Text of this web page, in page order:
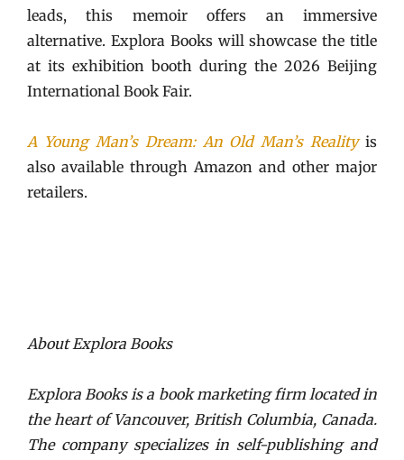
leads, this memoir offers an immersive
alternative. Explora Books will showcase the title
at its exhibition booth during the 2026 Beijing
International Book Fair.
A Young Man’s Dream: An Old Man’s Realityis
also available through Amazon and other major
retailers.
About Explora Books
Explora Books is a book marketing firm located in
the heart of Vancouver, British Columbia, Canada.
The company specializes in self-publishing and